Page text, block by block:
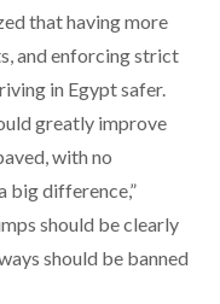
that having more
and enforcing strict
in Egypt safer.
greatly improve
with no
big difference,”
should be clearly
should be banned